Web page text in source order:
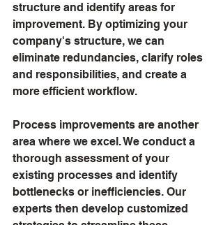
structure and identify areas for
improvement. By optimizing your
company's structure, we can
eliminate redundancies, clarify roles
and responsibilities, and create a
more efficient workflow.
Process improvements are another
area where we excel. We conduct a
thorough assessment of your
existing processes and identify
bottlenecks or inefficiencies. Our
experts then develop customized